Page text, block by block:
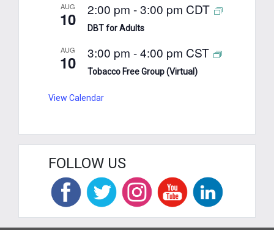
AUG
10 2:00 pm -3:00 pm CDT
DBT for Adults
AUG
10 3:00 pm -4:00 pm CST
Tobacco Free Group (Virtual)
View Calendar
FOLLOW US